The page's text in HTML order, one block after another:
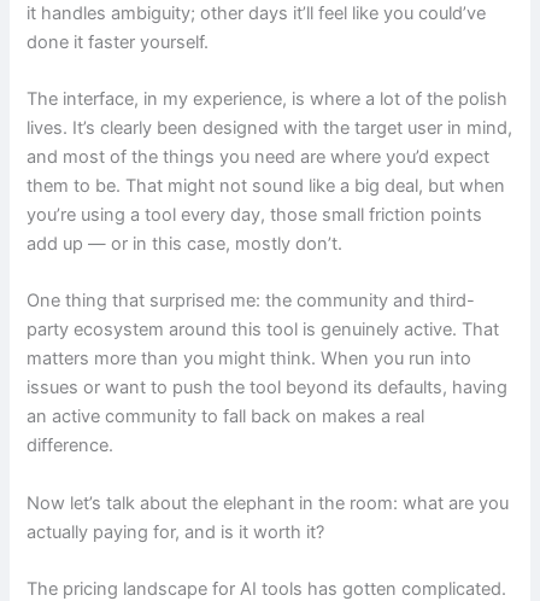
it handles ambiguity; other days it’ll feel like you could’ve
done it faster yourself.
The interface, in my experience, is where a lot of the polish
lives. It’s clearly been designed with the target user in mind,
and most of the things you need are where you’d expect
them to be. That might not sound like a big deal, but when
you’re using a tool every day, those small friction points
add up — or in this case, mostly don’t.
One thing that surprised me: the community and third-
party ecosystem around this tool is genuinely active. That
matters more than you might think. When you run into
issues or want to push the tool beyond its defaults, having
an active community to fall back on makes a real
difference.
Now let’s talk about the elephant in the room: what are you
actually paying for, and is it worth it?
The pricing landscape for AI tools has gotten complicated.